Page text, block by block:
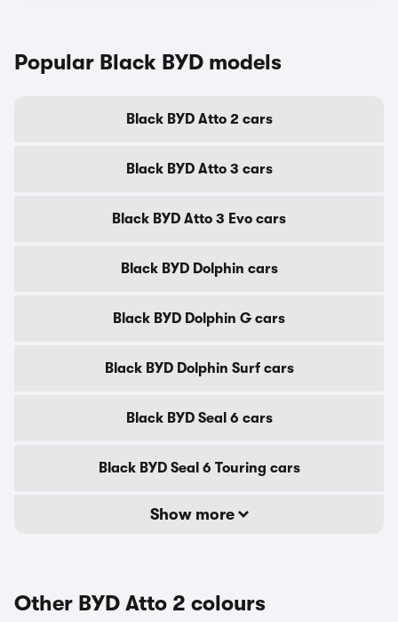
Popular Black BYD models
Black BYD Atto 2 cars
Black BYD Atto 3 cars
Black BYD Atto 3 Evo cars
Black BYD Dolphin cars
Black BYD Dolphin G cars
Black BYD Dolphin Surf cars
Black BYD Seal 6 cars
Black BYD Seal 6 Touring cars
Show more
Other BYD Atto 2 colours